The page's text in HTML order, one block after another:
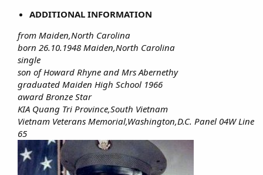
ADDITIONAL INFORMATION
from Maiden,North Carolina
born 26.10.1948 Maiden,North Carolina
single
son of Howard Rhyne and Mrs Abernethy
graduated Maiden High School 1966
award Bronze Star
KIA Quang Tri Province,South Vietnam
Vietnam Veterans Memorial,Washington,D.C. Panel 04W Line
65